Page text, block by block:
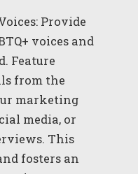
Provide
voices and
Feature
from the
marketing
media, or
This
fosters an